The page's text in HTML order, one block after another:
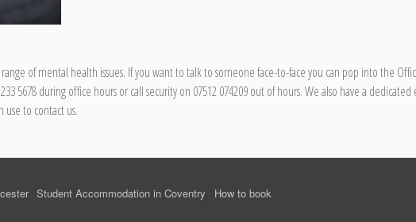
of mental health issues. If you want to talk to someone face-to-face you can pop into the
5678 during office hours or call security on 07512 074209 out of hours. We also have a
use to contact us.
Student Accommodation in Coventry How to book